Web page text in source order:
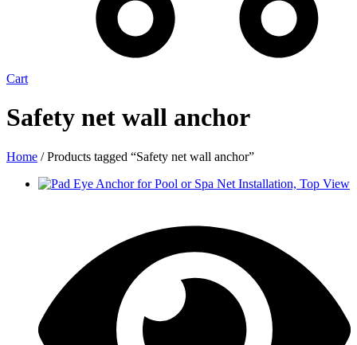
Cart
Safety net wall anchor
Home / Products tagged “Safety net wall anchor”